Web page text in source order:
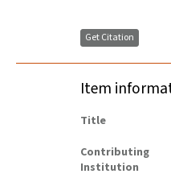
Get Citation
Item
Title
Contributing
Institution